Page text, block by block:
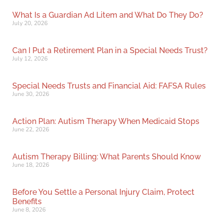
What Is a Guardian Ad Litem and What Do They Do?
July 20, 2026
Can I Put a Retirement Plan in a Special Needs Trust?
July 12, 2026
Special Needs Trusts and Financial Aid: FAFSA Rules
June 30, 2026
Action Plan: Autism Therapy When Medicaid Stops
June 22, 2026
Autism Therapy Billing: What Parents Should Know
June 18, 2026
Before You Settle a Personal Injury Claim, Protect
Benefits
June 8, 2026